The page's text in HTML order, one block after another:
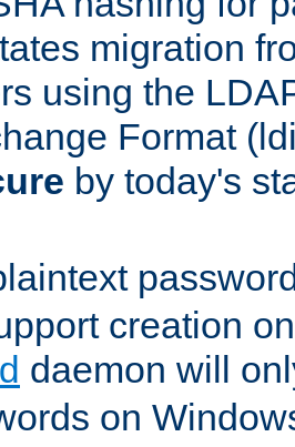
migration
using the
Format
by today's
creation
daemon will
on